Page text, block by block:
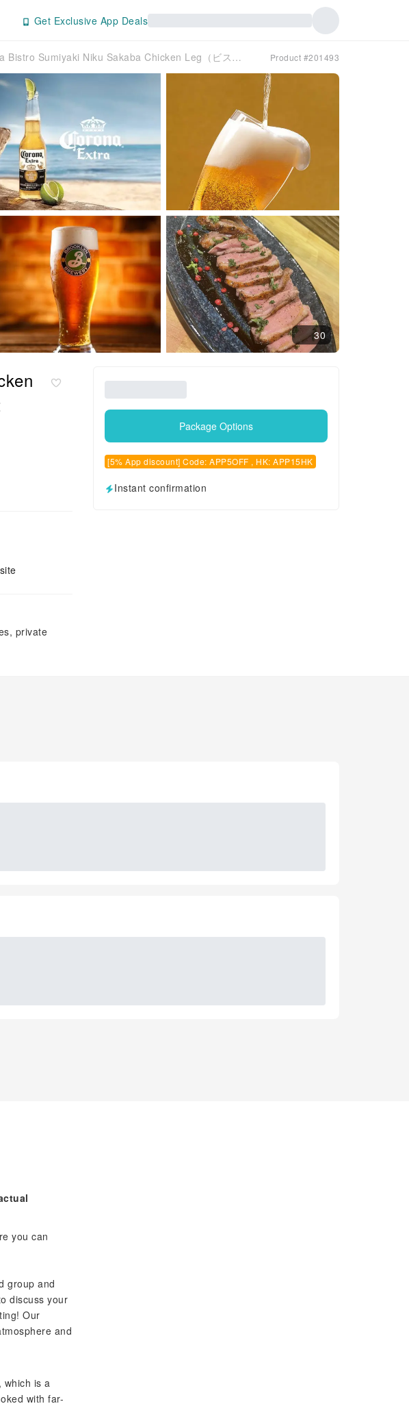
Get Exclusive App Deals
Kichijoji, Tokyo | Izakaya Bistro Sumiyaki Niku Sakaba Chicken Leg（ビストロ炭焼肉酒場 チキンレッグ 吉祥寺店）| Seat Reservation Only Product #201493
30
private
Package Options
[5% App discount] Code: APP5OFF , HK: APP15HK
Instant confirmation
you can
group and
discuss your
Our
and
which is a
with far-